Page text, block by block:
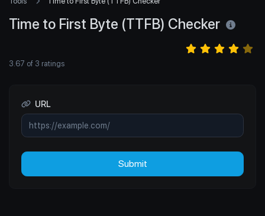
Time to First Byte (TTFB) Checker
3.67 of 3 ratings
URL
Submit